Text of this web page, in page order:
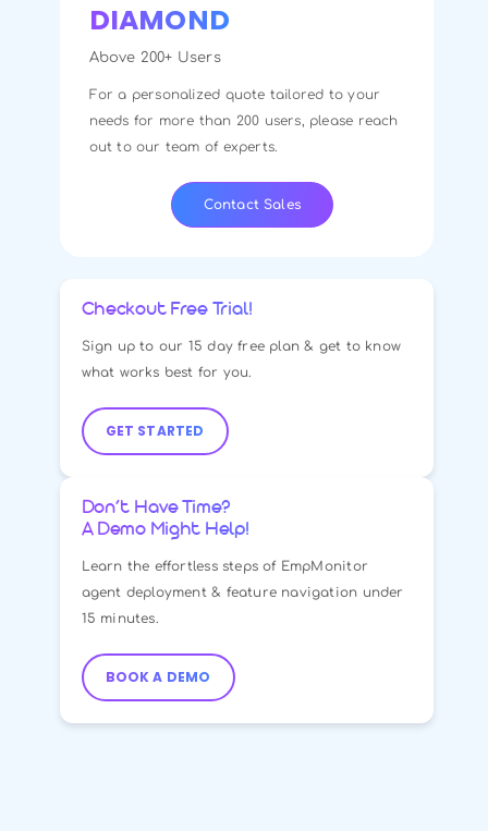
Checkout Free Trial!
Sign up to our 15 day free plan & get to know
what works best for you.
GET STARTED
Don’t Have Time?
A Demo Might Help!
Learn the effortless steps of EmpMonitor
agent deployment & feature navigation under
15 minutes.
BOOK A DEMO
DIAMOND
Above 200+ Users
For a personalized quote tailored to your
needs for more than 200 users, please reach
out to our team of experts.
Contact Sales